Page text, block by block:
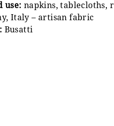
use: napkins, tablecloths,
Italy – artisan fabric
Busatti